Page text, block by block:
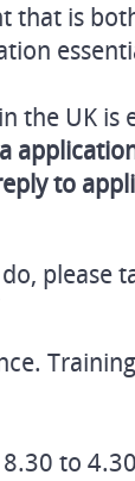
that is
the UK is
to
please
to